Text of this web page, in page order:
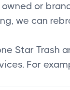
owned or
we can
Star Trash
For